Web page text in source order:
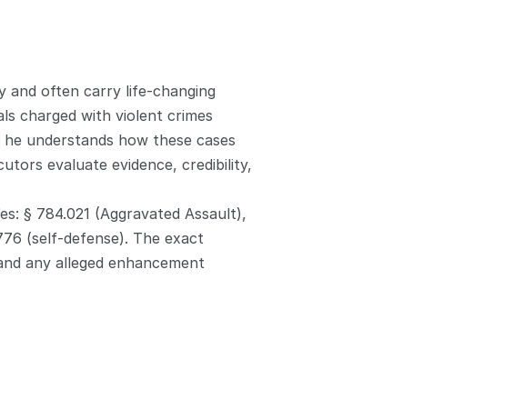
and often carry life-changing
charged with violent crimes
understands how these cases
evaluate evidence, credibility,
§ 784.021 (Aggravated Assault),
(self-defense). The exact
any alleged enhancement